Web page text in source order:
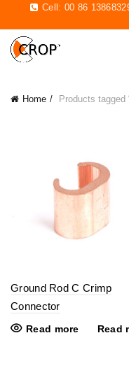
Cell: 00 86
Home Products tagged
Ground Rod C Crimp
Connector
Read more Read